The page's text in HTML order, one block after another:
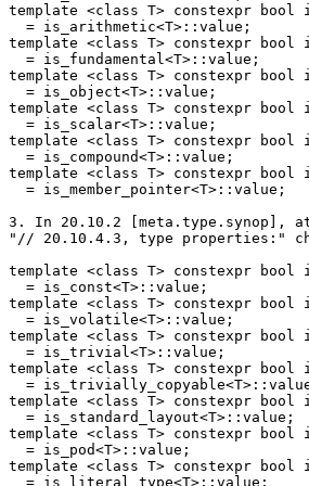
template <class T> constexpr bool
  = is_arithmetic<T>::value;
template <class T> constexpr bool
  = is_fundamental<T>::value;
template <class T> constexpr bool
  = is_object<T>::value;
template <class T> constexpr bool
  = is_scalar<T>::value;
template <class T> constexpr bool
  = is_compound<T>::value;
template <class T> constexpr bool
  = is_member_pointer<T>::value;
3. In 20.10.2 [meta.type.synop],
"// 20.10.4.3, type properties:"
template <class T> constexpr bool
  = is_const<T>::value;
template <class T> constexpr
  = is_volatile<T>::value;
template <class T> constexpr
  = is_trivial<T>::value;
template <class T> constexpr
=
template <class T> constexpr bool
  = is_standard_layout<T>::value;
template <class T> constexpr bool
  = is_pod<T>::value;
template <class T> constexpr
  = is_literal_type<T>::value;